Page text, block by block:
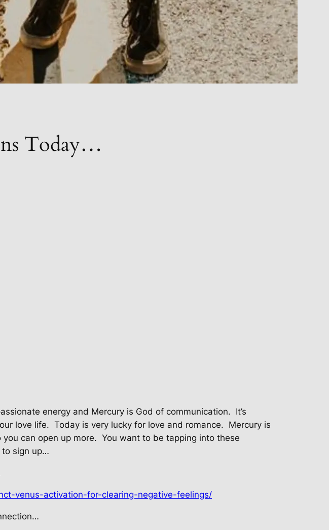
Today…
energy and Mercury is God of communication. It’s
love life. Today is very lucky for love and romance. Mercury is
can open up more. You want to be tapping into these
to sign up…
venus-activation-for-clearing-negative-feelings/